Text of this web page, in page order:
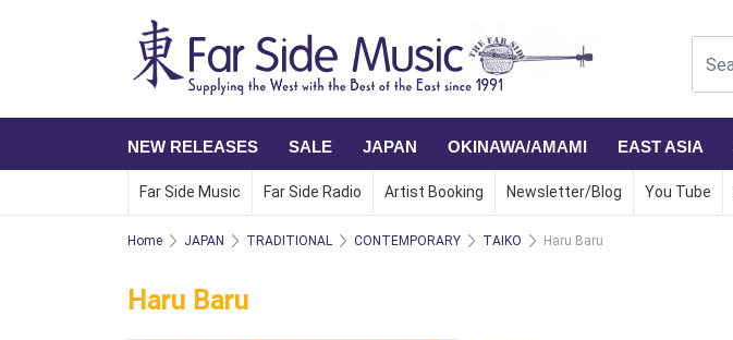
NEW RELEASES SALE JAPAN OKINAWA/AMAMI EAST ASIA
Far Side Music Far Side Radio Artist Booking Newsletter/Blog You Tube
Home JAPAN TRADITIONAL CONTEMPORARY TAIKO Haru Baru
Haru Baru